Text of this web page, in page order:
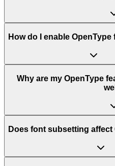
How do I enable
Why are my OpenType
Does font subsetting affect